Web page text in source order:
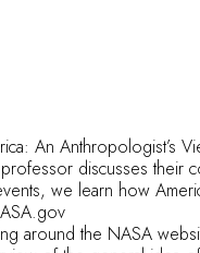
An Anthropologist’s
discusses
we learn how
around the NASA